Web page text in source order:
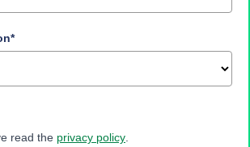
read the privacy policy